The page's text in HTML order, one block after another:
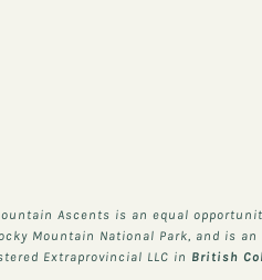
Ascents is an equal
Mountain National Park, and is
Extraprovincial LLC in British